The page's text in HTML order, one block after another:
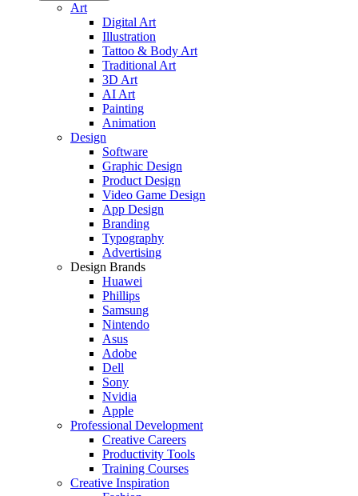
Art
Digital Art
Illustration
Tattoo & Body Art
Traditional Art
3D Art
AI Art
Painting
Animation
Design
Software
Graphic Design
Product Design
Video Game Design
App Design
Branding
Typography
Advertising
Design Brands
Huawei
Phillips
Samsung
Nintendo
Asus
Adobe
Dell
Sony
Nvidia
Apple
Professional Development
Creative Careers
Productivity Tools
Training Courses
Creative Inspiration